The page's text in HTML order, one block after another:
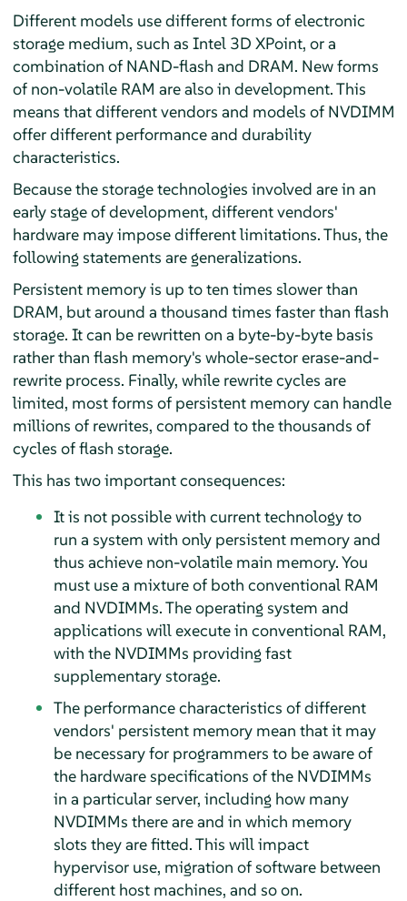
Different models use different forms of electronic
storage medium, such as Intel 3D XPoint, or a
combination of NAND-flash and DRAM. New forms
of non-volatile RAM are also in development. This
means that different vendors and models of NVDIMM
offer different performance and durability
characteristics.
Because the storage technologies involved are in an
early stage of development, different vendors'
hardware may impose different limitations. Thus, the
following statements are generalizations.
Persistent memory is up to ten times slower than
DRAM, but around a thousand times faster than flash
storage. It can be rewritten on a byte-by-byte basis
rather than flash memory's whole-sector erase-and-
rewrite process. Finally, while rewrite cycles are
limited, most forms of persistent memory can handle
millions of rewrites, compared to the thousands of
cycles of flash storage.
This has two important consequences:
It is not possible with current technology to
run a system with only persistent memory and
thus achieve non-volatile main memory. You
must use a mixture of both conventional RAM
and NVDIMMs. The operating system and
applications will execute in conventional RAM,
with the NVDIMMs providing fast
supplementary storage.
The performance characteristics of different
vendors' persistent memory mean that it may
be necessary for programmers to be aware of
the hardware specifications of the NVDIMMs
in a particular server, including how many
NVDIMMs there are and in which memory
slots they are fitted. This will impact
hypervisor use, migration of software between
different host machines, and so on.